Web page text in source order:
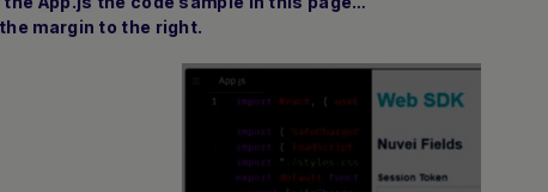
margin to the right.